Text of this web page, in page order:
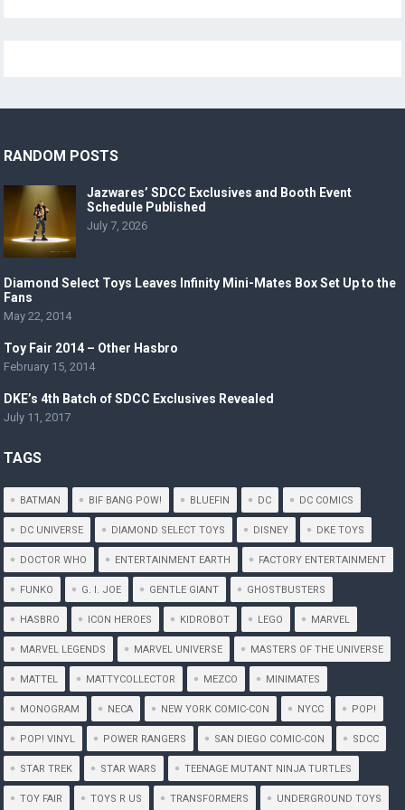
RANDOM POSTS
Jazwares’ SDCC Exclusives and Booth Event
Schedule Published
July 7, 2026
Diamond Select Toys Leaves Infinity Mini-Mates Box Set Up to the
Fans
May 22, 2014
Toy Fair 2014 – Other Hasbro
February 15, 2014
DKE’s 4th Batch of SDCC Exclusives Revealed
July 11, 2017
TAGS
BATMAN BIF BANG POW! BLUEFIN DC DC COMICS
DC UNIVERSE DIAMOND SELECT TOYS DISNEY DKE TOYS
DOCTOR WHO ENTERTAINMENT EARTH FACTORY ENTERTAINMENT
FUNKO G. I. JOE GENTLE GIANT GHOSTBUSTERS
HASBRO ICON HEROES KIDROBOT LEGO MARVEL
MARVEL LEGENDS MARVEL UNIVERSE MASTERS OF THE UNIVERSE
MATTEL MATTYCOLLECTOR MEZCO MINIMATES
MONOGRAM NECA NEW YORK COMIC-CON NYCC POP!
POP! VINYL POWER RANGERS SAN DIEGO COMIC-CON SDCC
STAR TREK STAR WARS TEENAGE MUTANT NINJA TURTLES
TOY FAIR TOYS R US TRANSFORMERS UNDERGROUND TOYS